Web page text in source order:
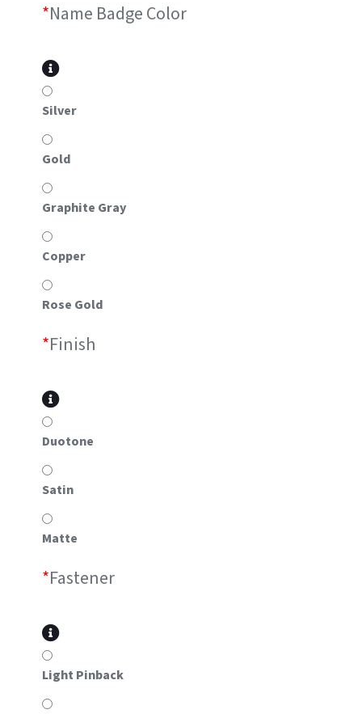
*Name Badge Color
Silver
Gold
Graphite Gray
Copper
Rose Gold
*Finish
Duotone
Satin
Matte
*Fastener
Light Pinback